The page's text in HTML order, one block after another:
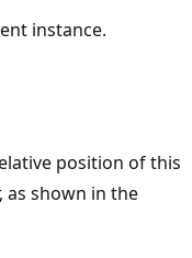
instance.
position of this
as shown in the